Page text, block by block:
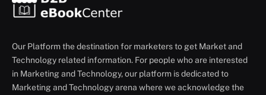
Our Platform the destination for marketers to get Market and
Technology related information. For people who are interested
in Marketing and Technology, our platform is dedicated to
Marketing and Technology arena where we acknowledge the